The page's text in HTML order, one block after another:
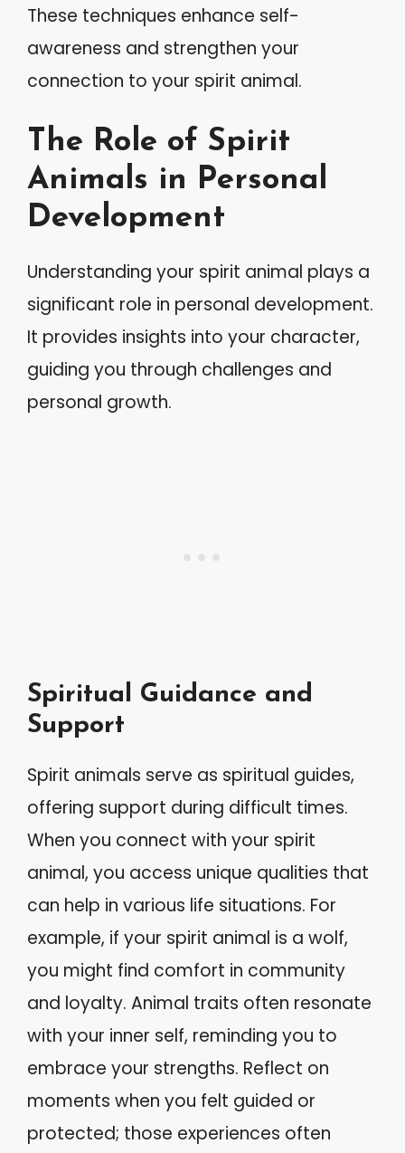
These techniques enhance self-
awareness and strengthen your
connection to your spirit animal.
The Role of Spirit
Animals in Personal
Development
Understanding your spirit animal plays a
significant role in personal development.
It provides insights into your character,
guiding you through challenges and
personal growth.
Spiritual Guidance and
Support
Spirit animals serve as spiritual guides,
offering support during difficult times.
When you connect with your spirit
animal, you access unique qualities that
can help in various life situations. For
example, if your spirit animal is a wolf,
you might find comfort in community
and loyalty. Animal traits often resonate
with your inner self, reminding you to
embrace your strengths. Reflect on
moments when you felt guided or
protected; those experiences often